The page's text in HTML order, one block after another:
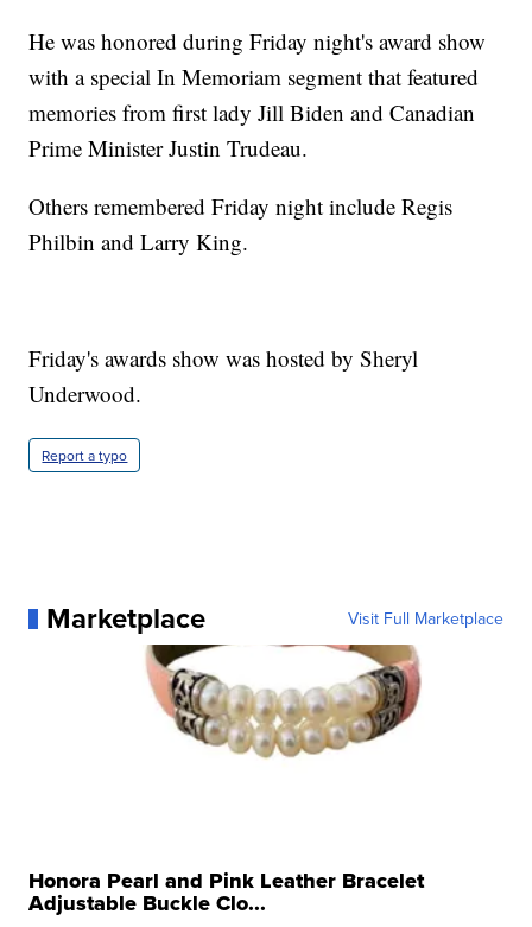
He was honored during Friday night's award show
with a special In Memoriam segment that featured
memories from first lady Jill Biden and Canadian
Prime Minister Justin Trudeau.
Others remembered Friday night include Regis
Philbin and Larry King.
Friday's awards show was hosted by Sheryl
Underwood.
Report a typo
Marketplace Visit Full Marketplace
Honora Pearl and Pink Leather Bracelet
Adjustable Buckle Clo...